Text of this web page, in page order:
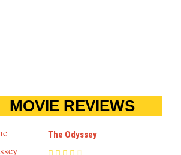
MOVIE REVIEWS
The Odyssey